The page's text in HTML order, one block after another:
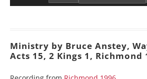
Ministry by Bruce Anstey,
Acts 15, 2 Kings 1, Richmond